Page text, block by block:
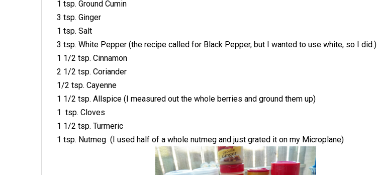
1 tsp. Ground Cumin
3 tsp. Ginger
1 tsp. Salt
3 tsp. White Pepper (the recipe called for Black Pepper, but I wanted to use white, so I did.)
1 1/2 tsp. Cinnamon
2 1/2 tsp. Coriander
1/2 tsp. Cayenne
1 1/2 tsp. Allspice (I measured out the whole berries and ground them up)
1 tsp. Cloves
1 1/2 tsp. Turmeric
1 tsp. Nutmeg (I used half of a whole nutmeg and just grated it on my Microplane)